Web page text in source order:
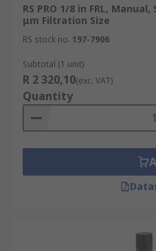
RS PRO 1/8 in FRL,
μm Filtration Size
RS stock no. 197-7906
Subtotal (1 unit)
R 2 320,10(exc. VAT)
Quantity